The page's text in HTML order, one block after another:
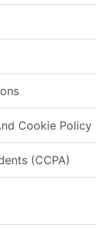
Cookie Policy
(CCPA)